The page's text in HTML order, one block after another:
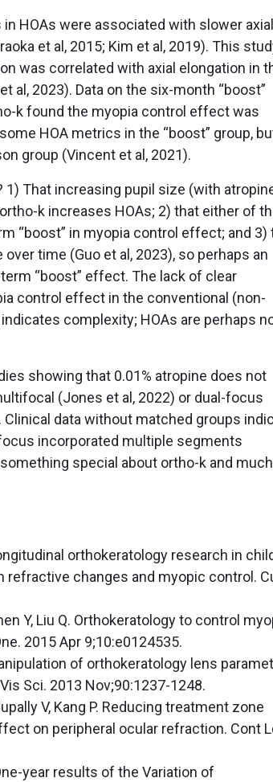
HOAs were associated with slower axial
et al, 2015; Kim et al, 2019). This
was correlated with axial elongation in
al, 2023). Data on the six-month “boost”
k found the myopia control effect was
HOA metrics in the “boost” group,
group (Vincent et al, 2021).
That increasing pupil size (with
k increases HOAs; 2) that either of
“boost” in myopia control effect; and 3)
time (Guo et al, 2023), so perhaps an
“boost” effect. The lack of clear
control effect in the conventional (non-
complexity; HOAs are perhaps
showing that 0.01% atropine does not
(Jones et al, 2022) or dual-focus
data without matched groups
incorporated multiple segments
special about ortho-k and much
orthokeratology research in
refractive changes and myopic control.
Y, Liu Q. Orthokeratology to control
2015 Apr 9;10:e0124535.
of orthokeratology lens
Sci. 2013 Nov;90:1237-1248.
V, Kang P. Reducing treatment zone
on peripheral ocular refraction. Cont
year results of the Variation of